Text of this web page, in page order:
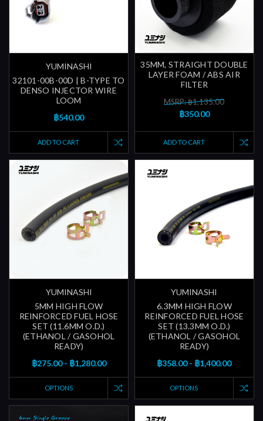
YUMINASHI
32101-00B-00D | B-TYPE TO
DENSO INJECTOR WIRE
LOOM
฿540.00
ADD TO CART
35MM, STRAIGHT DOUBLE
LAYER FOAM / ABS AIR
FILTER
MSRP: ฿1,135.00
฿350.00
ADD TO CART
YUMINASHI
5MM HIGH FLOW
REINFORCED FUEL HOSE
SET (11.6MM O.D.)
(ETHANOL / GASOHOL
READY)
฿275.00 - ฿1,280.00
OPTIONS
YUMINASHI
6.3MM HIGH FLOW
REINFORCED FUEL HOSE
SET (13.3MM O.D.)
(ETHANOL / GASOHOL
READY)
฿358.00 - ฿1,400.00
OPTIONS